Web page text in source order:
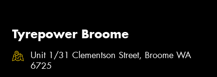
Tyrepower Broome
Unit 1/31 Clementson Street, Broome WA
6725